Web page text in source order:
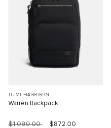
TUMI HARRISON
Warren Backpack
$1,090.00 $872.00